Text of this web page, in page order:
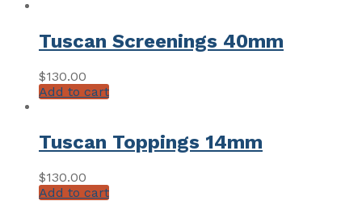
Tuscan Screenings 40mm
$130.00
Add to cart
Tuscan Toppings 14mm
$130.00
Add to cart